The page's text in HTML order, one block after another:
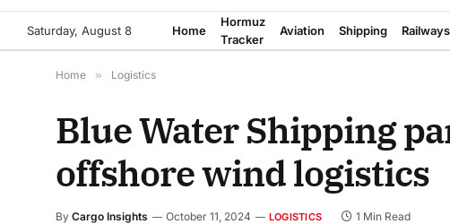
Saturday, August 8 Home
Hormuz
Tracker
Aviation Shipping Railways
Home » Logistics
Blue Water Shipping
offshore wind logistics
By Cargo Insights October 11, 2024 LOGISTICS 1 Min Read